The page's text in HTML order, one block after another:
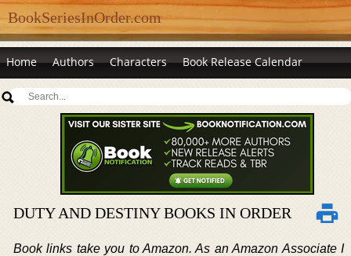
BookSeriesInOrder.com
Home Authors Characters Book Release Calendar
DUTY AND DESTINY BOOKS IN ORDER
Book links take you to Amazon. As an Amazon Associate I